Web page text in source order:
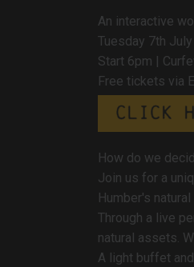
An interactive
Tuesday 7th
Start 6pm |
Free tickets via
How do we
Join us for a
Humber's natural
Through a live
natural assets.
A light buffet